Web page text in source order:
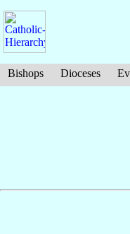
Bishops Dioceses